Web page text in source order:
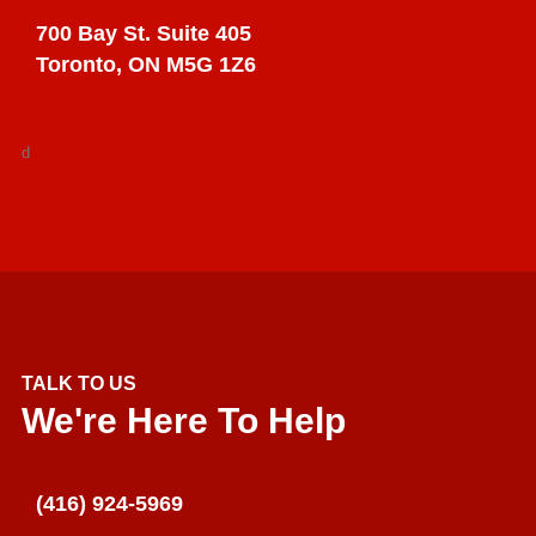
700 Bay St. Suite 405
Toronto, ON M5G 1Z6
d
TALK TO US
We're Here To Help
(416) 924-5969